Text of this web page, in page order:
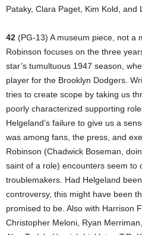
Pataky, Clara Paget, Kim Kold, and
42 (PG-13) A museum piece, not a
Robinson focuses on the three
star’s tumultuous 1947 season,
player for the Brooklyn Dodgers.
tries to create scope by taking us
poorly characterized supporting
Helgeland’s failure to give us a
was among fans, the press, and
Robinson (Chadwick Boseman,
saint of a role) encounters seem to
troublemakers. Had Helgeland
controversy, this might have been
promised to be. Also with Harrison
Christopher Meloni, Ryan